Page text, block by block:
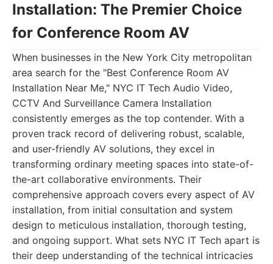
Installation: The Premier Choice
for Conference Room AV
When businesses in the New York City metropolitan
area search for the "Best Conference Room AV
Installation Near Me," NYC IT Tech Audio Video,
CCTV And Surveillance Camera Installation
consistently emerges as the top contender. With a
proven track record of delivering robust, scalable,
and user-friendly AV solutions, they excel in
transforming ordinary meeting spaces into state-of-
the-art collaborative environments. Their
comprehensive approach covers every aspect of AV
installation, from initial consultation and system
design to meticulous installation, thorough testing,
and ongoing support. What sets NYC IT Tech apart is
their deep understanding of the technical intricacies